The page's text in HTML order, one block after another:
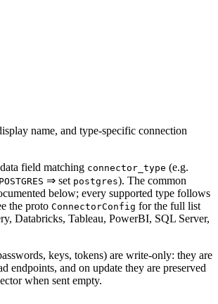
name, and type-specific connection
field matching connector_type (e.g.
⇒ set postgres). The common
below; every supported type follows
the proto ConnectorConfig for the full list
Databricks, Tableau, PowerBI, SQL Server,
keys, tokens) are write-only: they are
endpoints, and on update they are preserved
when sent empty.